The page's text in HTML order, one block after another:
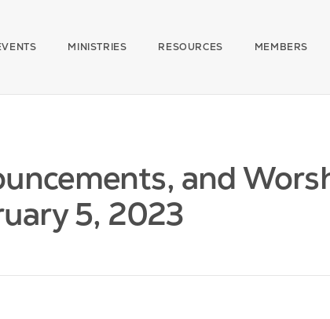
MINISTRIES RESOURCES MEMBERS
and
5, 2023